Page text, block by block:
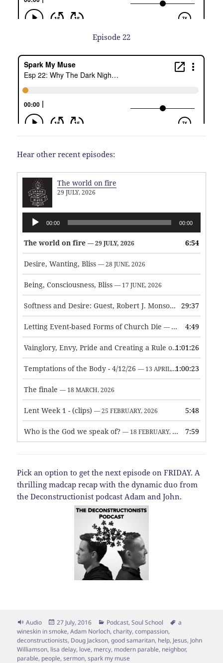
Episode 22
Hear other recent episodes:
The world on fire
29 JULY, 2026
Audio
Player
00:00 00:00
The world on fire — 29 JULY, 2026 6:54
Desire, Wanting, Bliss — 28 JUNE, 2026
Being, Consciousness, Bliss — 17 JUNE, 2026
Softness and Desire: Guest, Robert J. Monson — 3 JUNE, 2026
29:37
Letting Event-based Forms of Church Die — 7 MAY, 2026 4:49
Vainglory, Envy, Pride and Creating a Rule of Life — 1 MAY,
1:01:26
Temptations of the Body - 4/12/26 — 13 APRIL, 2026 1:00:23
The finale — 18 MARCH, 2026
Lent Week 1 - (clips) — 25 FEBRUARY, 2026 5:48
Who is the God we speak of? — 18 FEBRUARY, 2026 7:59
Pick an option to get the next episode on FRIDAY. A
thrilling madcap recap with the dynamic duo from
the Deconstructionist podcast Adam and John.
Format
Audio
Posted
on
27 July, 2016 Categories
Podcast,Soul School Tags
a
wineskin in smoke,Adam Norloch,charity,compassion,
deconstructionists, Doug Jackson,good samaritan, help, Jesus, John
Williamson, lisa delay, love, mercy, modern parable, neighbor,
parable, people,sermon,spark my muse